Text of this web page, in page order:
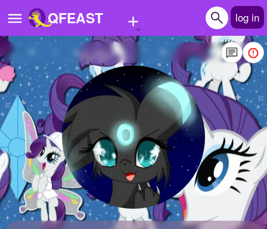
QFEAST + log in
Home
Trending
Quizzes
Stories
Questions
Polls
Pages